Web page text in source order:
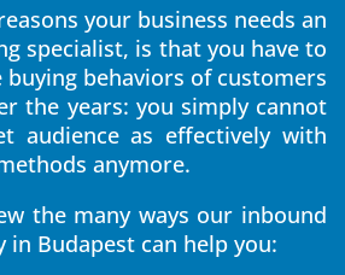
your business needs an
specialist, is that you have to
buying behaviors of customers
the years: you simply cannot
audience as effectively with
anymore.
the many ways our inbound
in Budapest can help you: